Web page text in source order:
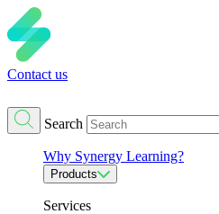
Contact us
Search
Why Synergy Learning?
Products
Services